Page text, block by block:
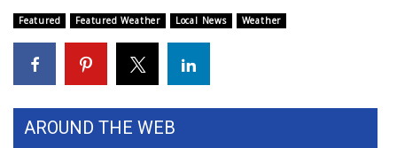
WCBI Cutest Couple 2026
Featured Featured Weather Local News Weather
AROUND THE WEB